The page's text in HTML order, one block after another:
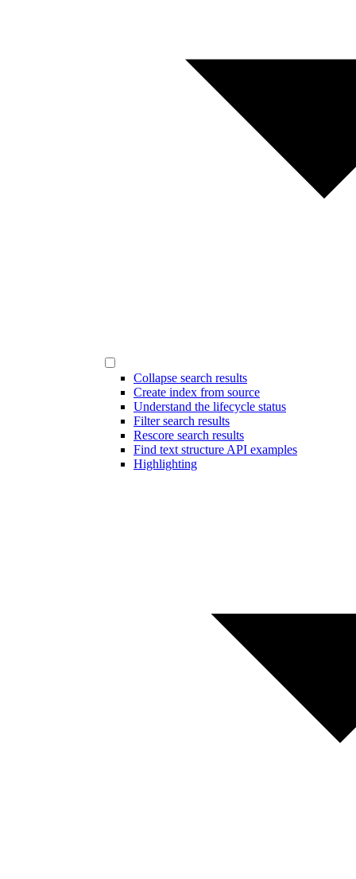
Collapse search results
Create index from source
Understand the lifecycle status
Filter search results
Rescore search results
Find text structure API examples
Highlighting